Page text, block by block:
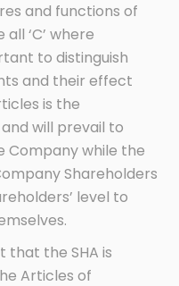
and functions of
‘C’ where
to distinguish
and their effect
is the
will prevail to
Company while the
Shareholders
level to
that the SHA is
Articles of